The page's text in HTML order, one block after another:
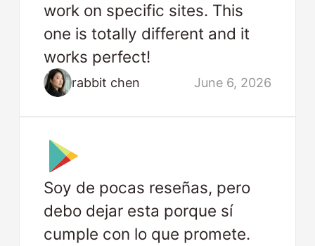
work on specific sites. This
one is totally different and it
works perfect!
rabbit chen June 6, 2026
Soy de pocas reseñas, pero
debo dejar esta porque sí
cumple con lo que promete.